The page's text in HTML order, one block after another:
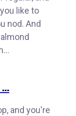
like to
nod. And
and you're